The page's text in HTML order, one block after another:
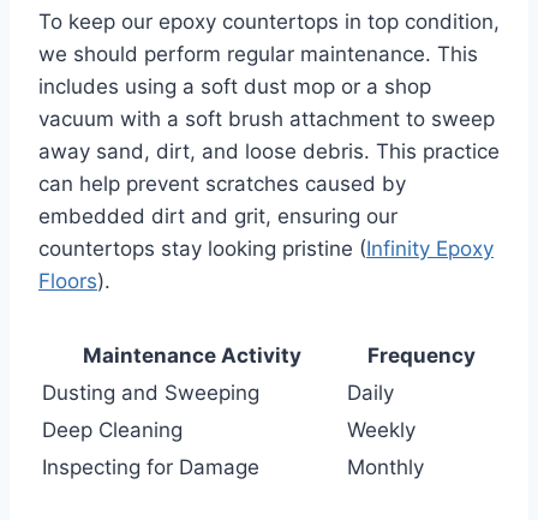
To keep our epoxy countertops in top condition,
we should perform regular maintenance. This
includes using a soft dust mop or a shop
vacuum with a soft brush attachment to sweep
away sand, dirt, and loose debris. This practice
can help prevent scratches caused by
embedded dirt and grit, ensuring our
countertops stay looking pristine (Infinity Epoxy
Floors).
Maintenance Activity
Frequency
Dusting and Sweeping
Daily
Deep Cleaning
Weekly
Inspecting for Damage
Monthly